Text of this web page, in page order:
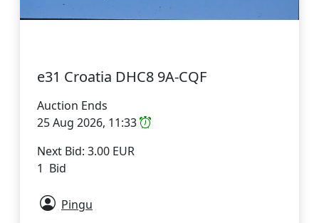
e31 Croatia DHC8 9A-CQF
Auction Ends
25 Aug 2026, 11:33
Next Bid: 3.00 EUR
1 Bid
Pingu